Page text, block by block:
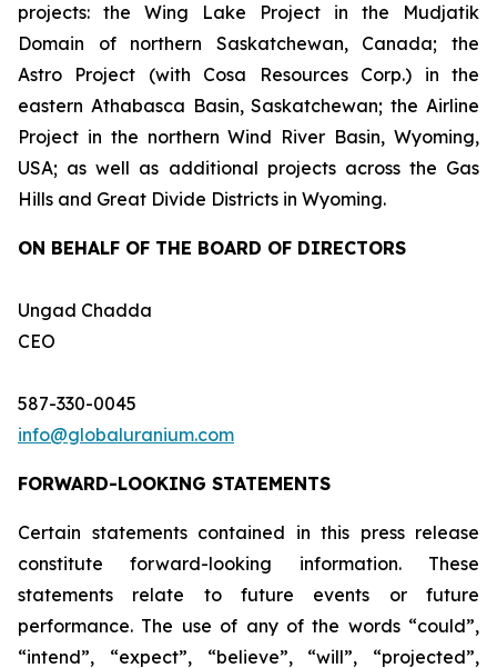
projects: the Wing Lake Project in the Mudjatik
Domain of northern Saskatchewan, Canada; the
Astro Project (with Cosa Resources Corp.) in the
eastern Athabasca Basin, Saskatchewan; the Airline
Project in the northern Wind River Basin, Wyoming,
USA; as well as additional projects across the Gas
Hills and Great Divide Districts in Wyoming.
ON BEHALF OF THE BOARD OF DIRECTORS
Ungad Chadda
CEO
587-330-0045
info@globaluranium.com
FORWARD-LOOKING STATEMENTS
Certain statements contained in this press release
constitute forward-looking information. These
statements relate to future events or future
performance. The use of any of the words “could”,
“intend”, “expect”, “believe”, “will”, “projected”,